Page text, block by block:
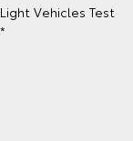
Vehicles Test